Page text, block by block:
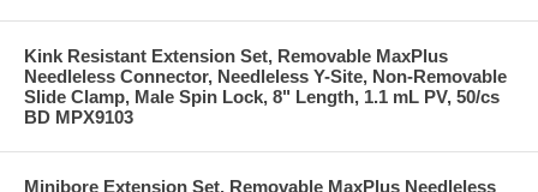
Kink Resistant Extension Set, Removable MaxPlus
Needleless Connector, Needleless Y-Site, Non-Removable
Slide Clamp, Male Spin Lock, 8" Length, 1.1 mL PV, 50/cs
BD MPX9103
Minibore Extension Set, Removable MaxPlus Needleless